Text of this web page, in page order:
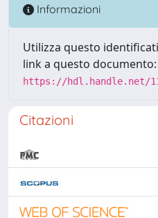
Informazioni
Utilizza questo
link a questo documento:
https://hdl.handle.net/
Citazioni